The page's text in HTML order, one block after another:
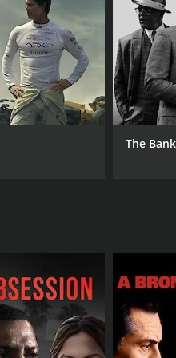
oppressive social
sheds light on the
narrative. One of the
prostitution, and
interfered with her
Santosh Dutta essayed
abilities and brought
It is a poignant story
offers a message of
CAST
Subhendu Chatterjee
The